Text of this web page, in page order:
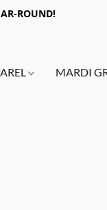
ROUND!
MARDI